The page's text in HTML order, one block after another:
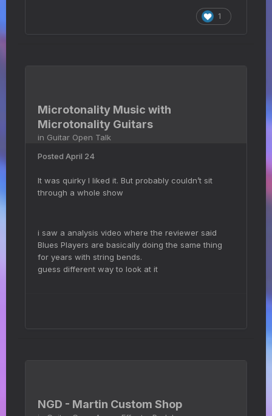
1
Microtonality Music with
Microtonality Guitars
in Guitar Open Talk
Posted April 24
It was quirky I liked it. But probably couldn’t sit
through a whole show
i saw a analysis video where the reviewer said
Blues Players are basically doing the same thing
for years with string bends.
guess different way to look at it
NGD - Martin Custom Shop